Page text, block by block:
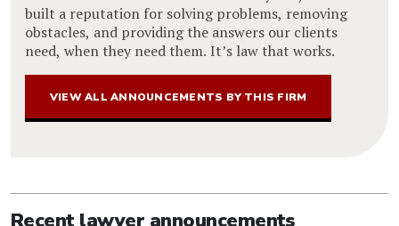
built a reputation for solving problems, removing
obstacles, and providing the answers our clients
need, when they need them. It’s law that works.
VIEW ALL ANNOUNCEMENTS BY THIS FIRM
Recent lawyer announcements